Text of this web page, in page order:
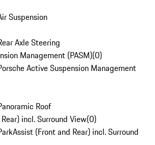
Suspension
Axle Steering
Management (PASM)(0)
Active Suspension Management
Roof
incl. Surround View(0)
(Front and Rear) incl. Surround